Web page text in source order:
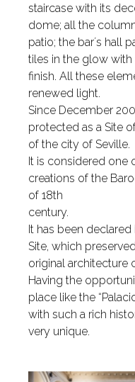
staircase with its
dome; all the
patio; the bar´s hall
tiles in the glow
finish. All these
renewed light.
Since December
protected as a Site
of the city of Seville.
It is considered one
creations of the
of 18th
century.
It has been
Site, which
original architecture
Having the
place like the
with such a rich
very unique.